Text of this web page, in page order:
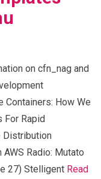
on cfn_nag and
Containers: How We
For Rapid
Distribution
Radio: Mutato
27) Stelligent Read